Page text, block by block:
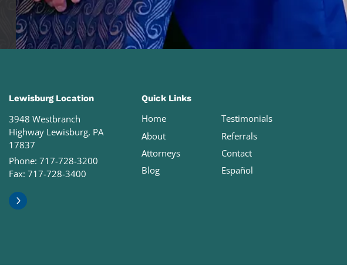
Lewisburg Location
3948 Westbranch
Highway Lewisburg, PA
17837
Phone: 717-728-3200
Fax: 717-728-3400
Quick Links
Home
About
Attorneys
Blog
Testimonials
Referrals
Contact
Español